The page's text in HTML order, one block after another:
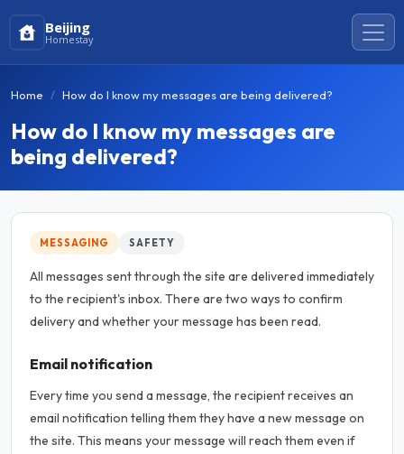
Beijing
Homestay
Home How do I know my messages are being delivered?
How do I know my messages are
being delivered?
MESSAGING SAFETY
All messages sent through the site are delivered immediately
to the recipient's inbox. There are two ways to confirm
delivery and whether your message has been read.
Email notification
Every time you send a message, the recipient receives an
email notification telling them they have a new message on
the site. This means your message will reach them even if